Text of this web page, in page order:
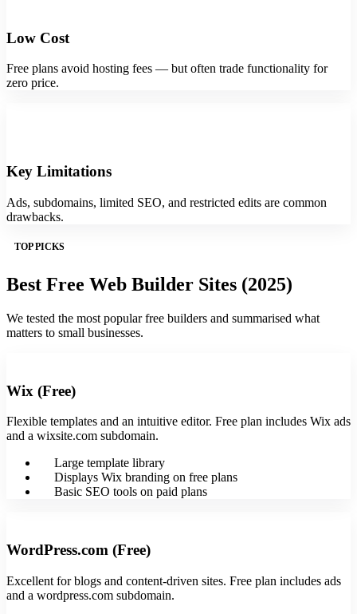
Low Cost
Free plans avoid hosting fees — but often trade functionality for
zero price.
Key Limitations
Ads, subdomains, limited SEO, and restricted edits are common
drawbacks.
TOP PICKS
Best Free Web Builder Sites (2025)
We tested the most popular free builders and summarised what
matters to small businesses.
Wix (Free)
Flexible templates and an intuitive editor. Free plan includes Wix ads
and a wixsite.com subdomain.
Large template library
Displays Wix branding on free plans
Basic SEO tools on paid plans
WordPress.com (Free)
Excellent for blogs and content-driven sites. Free plan includes ads
and a wordpress.com subdomain.